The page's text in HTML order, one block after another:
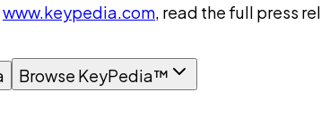
www.keypedia.com, read the full press
Browse KeyPedia™